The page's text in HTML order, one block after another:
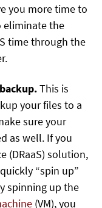
you more time to
eliminate the
time through the
This is
your files to a
sure your
as well. If you
(DRaaS) solution,
“spin up”
spinning up the
(VM), you